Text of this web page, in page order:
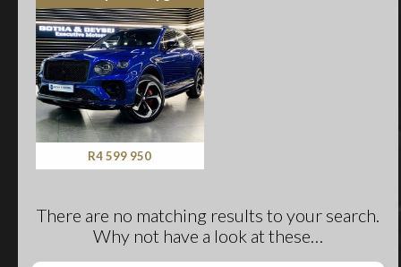
R4 599 950
There are no matching results to your search.
Why not have a look at these…